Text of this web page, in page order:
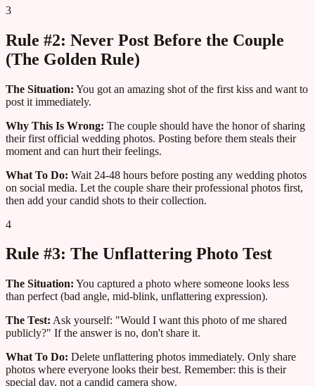
3
Rule #2: Never Post Before the Couple
(The Golden Rule)
The Situation: You got an amazing shot of the first kiss and want to
post it immediately.
Why This Is Wrong: The couple should have the honor of sharing
their first official wedding photos. Posting before them steals their
moment and can hurt their feelings.
What To Do: Wait 24-48 hours before posting any wedding photos
on social media. Let the couple share their professional photos first,
then add your candid shots to their collection.
4
Rule #3: The Unflattering Photo Test
The Situation: You captured a photo where someone looks less
than perfect (bad angle, mid-blink, unflattering expression).
The Test: Ask yourself: "Would I want this photo of me shared
publicly?" If the answer is no, don't share it.
What To Do: Delete unflattering photos immediately. Only share
photos where everyone looks their best. Remember: this is their
special day, not a candid camera show.